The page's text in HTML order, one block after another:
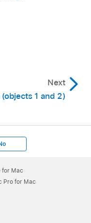
Next
1 and 2)
for Mac
Pro for Mac